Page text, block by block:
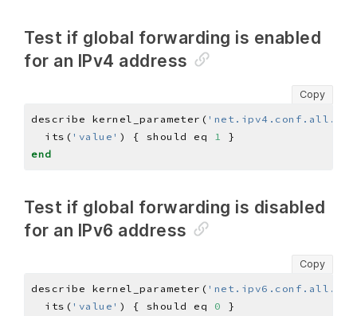
Test if global forwarding is enabled
for an IPv4 address
Copy
describe kernel_parameter(
  its(
'value' ) { should eq 1
end
Test if global forwarding is disabled
for an IPv6 address
Copy
describe kernel_parameter(
  its(
'value' ) { should eq 0